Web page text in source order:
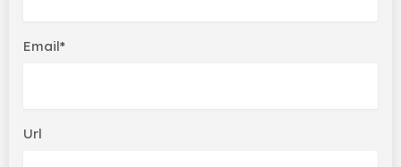
Email*
Url